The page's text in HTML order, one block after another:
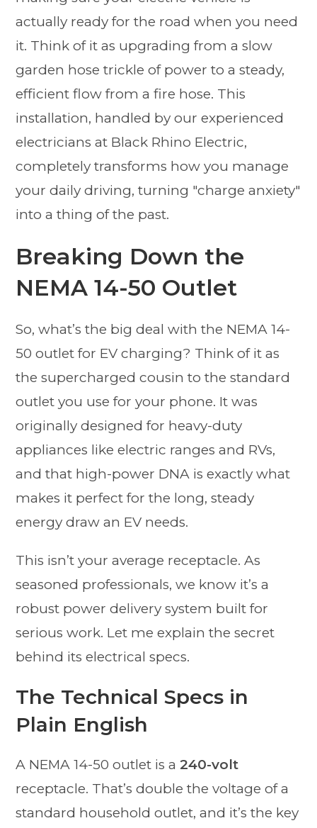
actually ready for the road when you need
it. Think of it as upgrading from a slow
garden hose trickle of power to a steady,
efficient flow from a fire hose. This
installation, handled by our experienced
electricians at Black Rhino Electric,
completely transforms how you manage
your daily driving, turning "charge anxiety"
into a thing of the past.
Breaking Down the
NEMA 14-50 Outlet
So, what’s the big deal with the NEMA 14-
50 outlet for EV charging? Think of it as
the supercharged cousin to the standard
outlet you use for your phone. It was
originally designed for heavy-duty
appliances like electric ranges and RVs,
and that high-power DNA is exactly what
makes it perfect for the long, steady
energy draw an EV needs.
This isn’t your average receptacle. As
seasoned professionals, we know it’s a
robust power delivery system built for
serious work. Let me explain the secret
behind its electrical specs.
The Technical Specs in
Plain English
A NEMA 14-50 outlet is a 240-volt
receptacle. That’s double the voltage of a
standard household outlet, and it’s the key